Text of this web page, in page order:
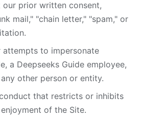
prior written consent,
mail," "chain letter," "spam," or
attempts to impersonate
a Deepseeks Guide employee,
other person or entity.
that restricts or inhibits
of the Site.